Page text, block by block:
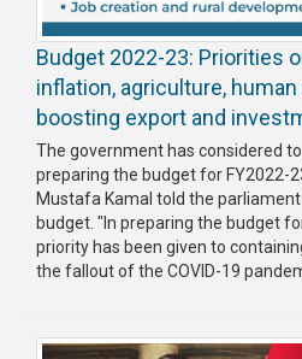
Budget 2022-23: Priorities
inflation, agriculture,
boosting export and
The government has considered
preparing the budget for FY2022-
Mustafa Kamal told the
budget. "In preparing the budget
priority has been given to
the fallout of the COVID-19